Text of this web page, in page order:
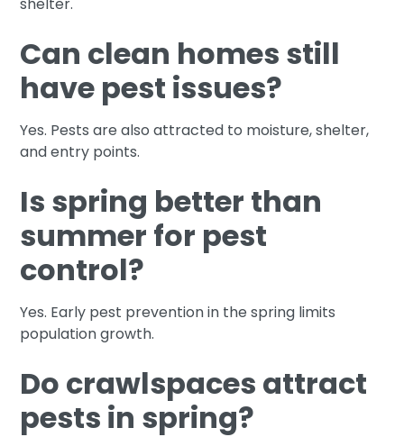
Can clean homes still
have pest issues?
Yes. Pests are also attracted to moisture, shelter,
and entry points.
Is spring better than
summer for pest
control?
Yes. Early pest prevention in the spring limits
population growth.
Do crawlspaces attract
pests in spring?